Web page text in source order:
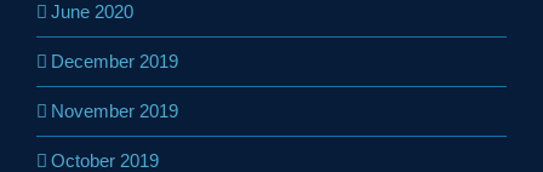
June 2020
December 2019
November 2019
October 2019